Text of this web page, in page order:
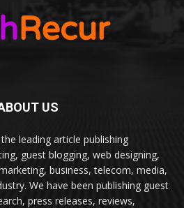
US
leading article publishing
guest blogging, web designing,
business, telecom, media,
We have been publishing guest
press releases, reviews,